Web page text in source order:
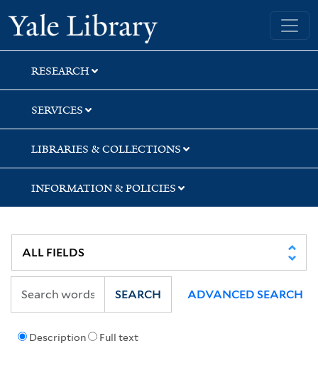
Skip
to
search
Skip
to
main
content
Yale University Library
RESEARCH
SERVICES
LIBRARIES & COLLECTIONS
INFORMATION & POLICIES
Description Full text
SEARCH ADVANCED SEARCH